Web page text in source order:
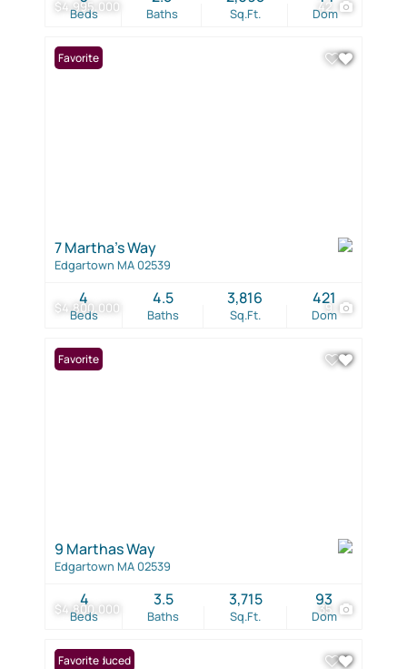
$4,995,000 42
Beds Baths Sq.Ft. Dom
$4,800,000 9
Favorite
7 Martha's Way
Edgartown MA 02539
Beds
4
Baths
4.5
Sq.Ft.
3,816
Dom
421
$4,800,000 35
Favorite
9 Marthas Way
Edgartown MA 02539
Beds
4
Baths
3.5
Sq.Ft.
3,715
Dom
93
Price Reduced
Favorite